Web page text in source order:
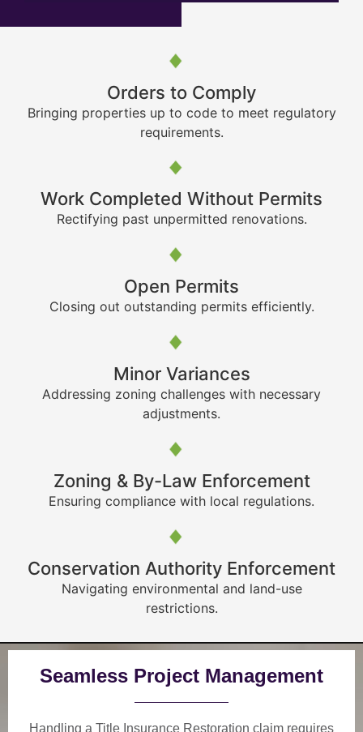
Orders to Comply
Bringing properties up to code to meet regulatory
requirements.
Work Completed Without Permits
Rectifying past unpermitted renovations.
Open Permits
Closing out outstanding permits efficiently.
Minor Variances
Addressing zoning challenges with necessary
adjustments.
Zoning & By-Law Enforcement
Ensuring compliance with local regulations.
Conservation Authority Enforcement
Navigating environmental and land-use
restrictions.
Seamless Project Management
Handling a Title Insurance Restoration claim requires